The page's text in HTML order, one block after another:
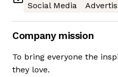
Social Media
Company mission
To bring everyone the
they love.